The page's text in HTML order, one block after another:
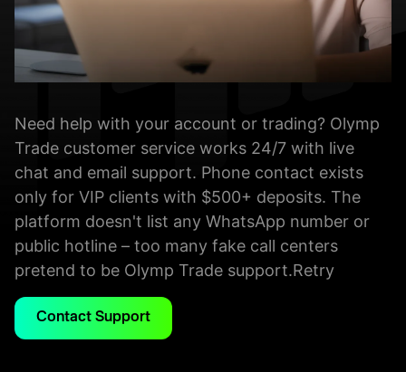
Need help with your account or trading? Olymp
Trade customer service works 24/7 with live
chat and email support. Phone contact exists
only for VIP clients with $500+ deposits. The
platform doesn't list any WhatsApp number or
public hotline – too many fake call centers
pretend to be Olymp Trade support.Retry
Contact Support